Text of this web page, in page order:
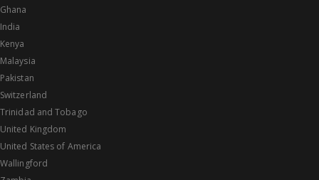
Ghana
India
Kenya
Malaysia
Pakistan
Switzerland
Trinidad and Tobago
United Kingdom
United States of America
Wallingford